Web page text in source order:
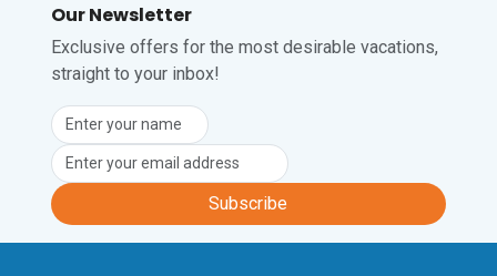
Our Newsletter
Exclusive offers for the most desirable vacations,
straight to your inbox!
Subscribe